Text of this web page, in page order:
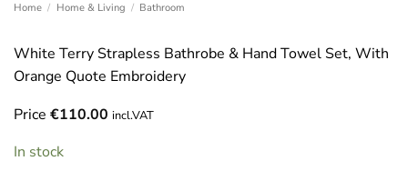
Home / Home & Living / Bathroom
White Terry Strapless Bathrobe & Hand Towel Set, With
Orange Quote Embroidery
Price €110.00 incl.VAT
In stock